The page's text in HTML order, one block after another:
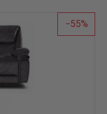
list
55